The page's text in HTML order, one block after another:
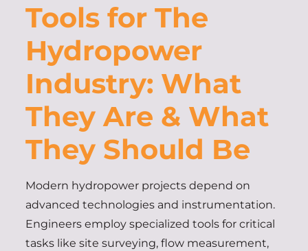
Tools for The
Hydropower
Industry: What
They Are & What
They Should Be
Modern hydropower projects depend on
advanced technologies and instrumentation.
Engineers employ specialized tools for critical
tasks like site surveying, flow measurement,